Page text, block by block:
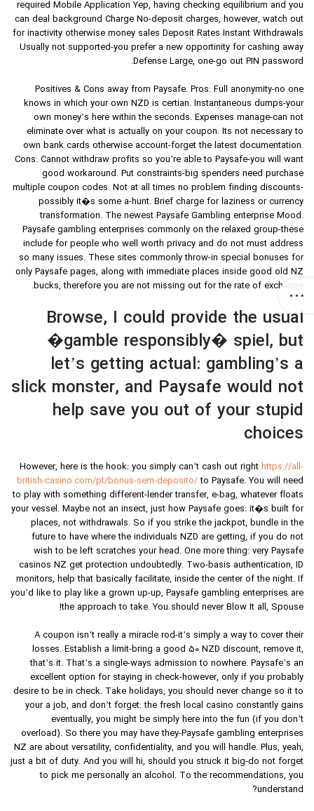
required Mobile Application Yep, having checking equilibrium and you
can deal background Charge No-deposit charges, however, watch out
for inactivity otherwise money sales Deposit Rates Instant Withdrawals
Usually not supported-you prefer a new opportinity for cashing away
Defense Large, one-go out PIN password.
Positives & Cons away from Paysafe. Pros: Full anonymity-no one
knows in which your own NZD is certian. Instantaneous dumps-your
own money’s here within the seconds. Expenses manage-can not
eliminate over what is actually on your coupon. Its not necessary to
own bank cards otherwise account-forget the latest documentation.
Cons: Cannot withdraw profits so you’re able to Paysafe-you will want
good workaround. Put constraints-big spenders need purchase
multiple coupon codes. Not at all times no problem finding discounts-
possibly it�s some a-hunt. Brief charge for laziness or currency
transformation. The newest Paysafe Gambling enterprise Mood.
Paysafe gambling enterprises commonly on the relaxed group-these
include for people who well worth privacy and do not must address
so many issues. These sites commonly throw-in special bonuses for
only Paysafe pages, along with immediate places inside good old NZ
bucks, therefore you are not missing out for the rate of exchange.
Browse, I could provide the usual
�gamble responsibly� spiel, but
let’s getting actual: gambling’s a
slick monster, and Paysafe would not
help save you out of your stupid
choices
However, here is the hook: you simply can’t cash out right https://all-
british-casino.com/pt/bonus-sem-deposito/to Paysafe. You will need
to play with something different-lender transfer, e-bag, whatever floats
your vessel. Maybe not an insect, just how Paysafe goes: it�s built for
places, not withdrawals. So if you strike the jackpot, bundle in the
future to have where the individuals NZD are getting, if you do not
wish to be left scratches your head. One more thing: very Paysafe
casinos NZ get protection undoubtedly. Two-basis authentication, ID
monitors, help that basically facilitate, inside the center of the night. If
you’d like to play like a grown up-up, Paysafe gambling enterprises are
the approach to take. You should never Blow It all, Spouse!
A coupon isn’t really a miracle rod-it’s simply a way to cover their
losses. Establish a limit-bring a good 50 NZD discount, remove it,
that’s it. That’s a single-ways admission to nowhere. Paysafe’s an
excellent option for staying in check-however, only if you probably
desire to be in check. Take holidays, you should never change so it to
your a job, and don’t forget: the fresh local casino constantly gains
eventually, you might be simply here into the fun (if you don’t
overload). So there you may have they-Paysafe gambling enterprises
NZ are about versatility, confidentiality, and you will handle. Plus, yeah,
just a bit of duty. And you will hi, should you struck it big-do not forget
to pick me personally an alcohol. To the recommendations, you
understand?